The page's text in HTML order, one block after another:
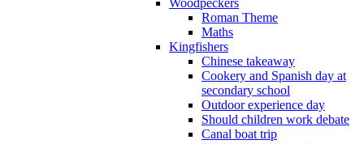
Roman Theme
Maths
Kingfishers
Chinese takeaway
Cookery and Spanish day at
secondary school
Outdoor experience day
Should children work debate
Canal boat trip